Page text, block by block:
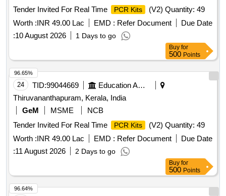
Tender Invited For Real Time
PCR Kits
(V2) Quantity: 49
Worth :INR 49.00 Lac EMD : Refer Document
Due Date
:10 August 2026 1 Days to go
Buy for
500 Points
24 TID:99044669
Education And Research Institute
Thiruvananthapuram, Kerala, India
GeM
MSME
NCB
Tender Invited For Real Time
PCR Kits
(V2) Quantity: 49
Worth :INR 49.00 Lac EMD : Refer Document
Due Date
:11 August 2026 2 Days to go
96.65%
Buy for
500 Points
96.64%